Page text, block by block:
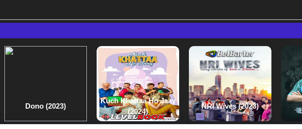
Dono (2023)
Kuch Khattaa Ho Jaay
(2024)
NRI Wives (2023)